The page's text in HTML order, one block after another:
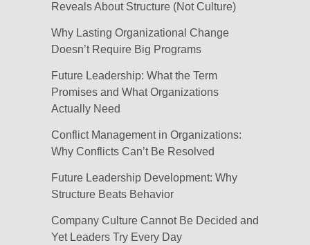
Reveals About Structure (Not Culture)
Why Lasting Organizational Change
Doesn’t Require Big Programs
Future Leadership: What the Term
Promises and What Organizations
Actually Need
Conflict Management in Organizations:
Why Conflicts Can’t Be Resolved
Future Leadership Development: Why
Structure Beats Behavior
Company Culture Cannot Be Decided and
Yet Leaders Try Every Day